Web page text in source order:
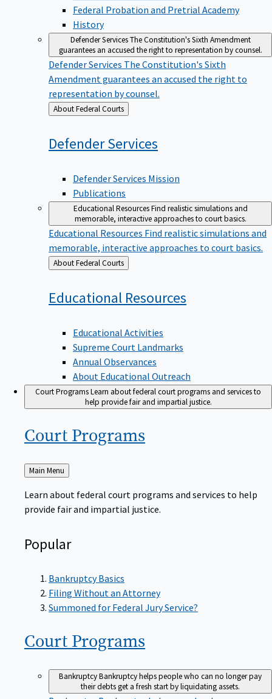
Federal Probation and Pretrial Academy
History
Defender ServicesThe Constitution's Sixth Amendment
guarantees an accused the right to representation by counsel.
Defender Services The Constitution's Sixth
Amendment guarantees an accused the right to
representation by counsel.
Back
to
About Federal Courts
DefenderServices
Defender Services Mission
Publications
Educational ResourcesFind realistic simulations and
memorable, interactive approaches to court basics.
Educational Resources Find realistic simulations and
memorable, interactive approaches to court basics.
Back
to
About Federal Courts
Educational Resources
Educational Activities
Supreme Court Landmarks
Annual Observances
About Educational Outreach
Court ProgramsLearn about federal court programs and services to
help provide fair and impartial justice.
Court Programs
Back
to
Main Menu
Learn about federal court programs and services to help
provide fair and impartial justice.
Popular
Bankruptcy Basics
Filing Without an Attorney
Summoned for Federal Jury Service?
Court Programs
BankruptcyBankruptcy helps people who can no longer pay
their debts get a fresh start by liquidating assets.